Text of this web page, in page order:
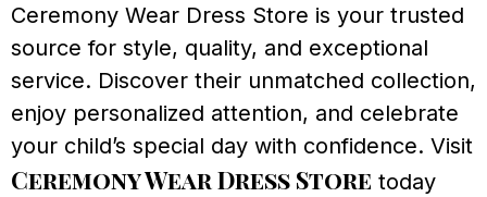
Ceremony Wear Dress Store is your trusted
source for style, quality, and exceptional
service. Discover their unmatched collection,
enjoy personalized attention, and celebrate
your child’s special day with confidence. Visit
Ceremony Wear Dress Store today